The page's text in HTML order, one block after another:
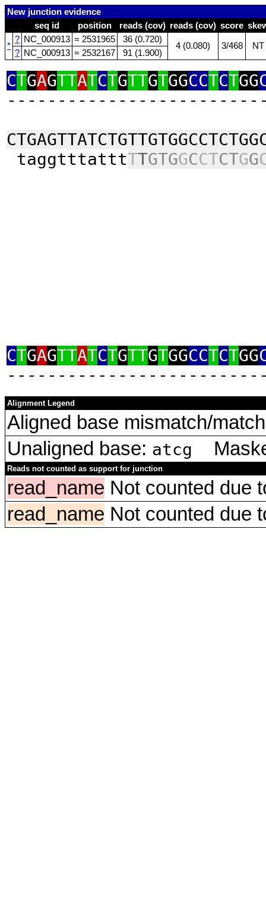
New junction evidence
seq id
position reads (cov) reads (cov) score
*
? NC_000913 = 2531965 36 (0.720)
4 (0.080) 3/468 NT
? NC_000913 = 2532167 91 (1.900)
CTGAGTTATCTGTTGTGGCCTCTGG
taggtttatttTTGTGGCCTCTGG
CTGAGTTATCTGTTGTGGCCTCTGG
Alignment Legend
Aligned base mismatch/
Unaligned base: atcg
Reads not counted as support for junction
read_name Not counted due
read_name Not counted due